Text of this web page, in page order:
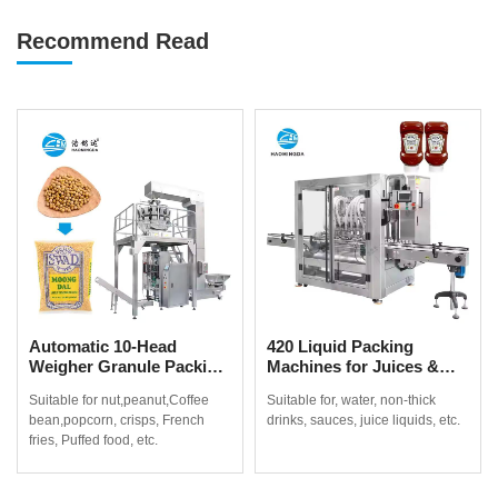
Recommend Read
Automatic 10-Head
Weigher Granule Packing
Beans, Popcorn & Snacks
Suitable for nut,peanut,Coffee
bean,popcorn, crisps, French
fries, Puffed food, etc.
420 Liquid Packing
Machines for Juices &
Suitable for, water, non-thick
drinks, sauces, juice liquids, etc.